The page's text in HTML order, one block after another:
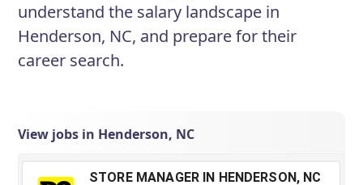
understand the salary landscape in
Henderson, NC, and prepare for their
career search.
View jobs in Henderson, NC